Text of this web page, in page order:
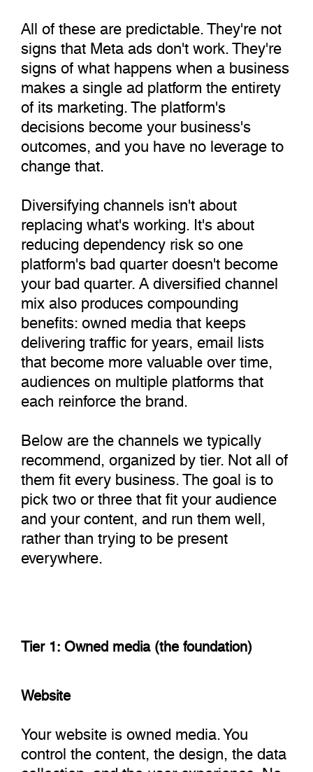
All of these are predictable. They're not
signs that Meta ads don't work. They're
signs of what happens when a business
makes a single ad platform the entirety
of its marketing. The platform's
decisions become your business's
outcomes, and you have no leverage to
change that.
Diversifying channels isn't about
replacing what's working. It's about
reducing dependency risk so one
platform's bad quarter doesn't become
your bad quarter. A diversified channel
mix also produces compounding
benefits: owned media that keeps
delivering traffic for years, email lists
that become more valuable over time,
audiences on multiple platforms that
each reinforce the brand.
Below are the channels we typically
recommend, organized by tier. Not all of
them fit every business. The goal is to
pick two or three that fit your audience
and your content, and run them well,
rather than trying to be present
everywhere.
Tier 1: Owned media (the foundation)
Website
Your website is owned media. You
control the content, the design, the data